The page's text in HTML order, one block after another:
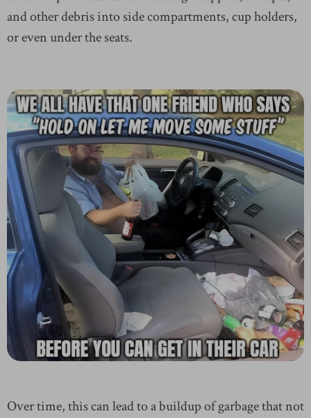
and other debris into side compartments, cup holders,
or even under the seats.
Over time, this can lead to a buildup of garbage that not